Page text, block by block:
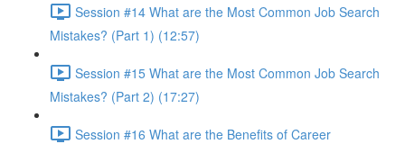
Session #14 What are the Most Common Job Search
Mistakes? (Part 1) (12:57)
Session #15 What are the Most Common Job Search
Mistakes? (Part 2) (17:27)
Session #16 What are the Benefits of Career